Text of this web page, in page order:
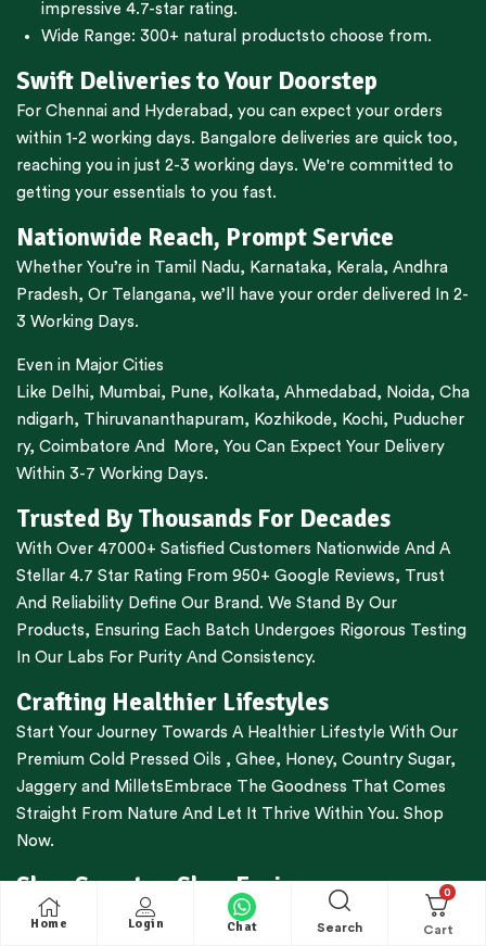
Home Login Chat Search
0
impressive 4.7-star rating.
Wide Range: 300+ natural productsto choose from.
Swift Deliveries to Your Doorstep
For Chennai and Hyderabad , you can expect your orders
within 1-2 working days. Bangalore deliveries are quick too,
reaching you in just 2-3 working days. We're committed to
getting your essentials to you fast.
Nationwide Reach, Prompt Service
Whether You’re in Tamil Nadu, Karnataka, Kerala, Andhra
Pradesh, Or Telangana, we’ll have your order delivered In 2-
3 Working Days.
Even in Major Cities
Like Delhi, Mumbai, Pune, Kolkata, Ahmedabad , Noida, Cha
ndigarh, Thiruvananthapuram, Kozhikode, Kochi, Puducher
ry, Coimbatore And More, You Can Expect Your Delivery
Within 3-7 Working Days.
Trusted By Thousands For Decades
With Over 47000+ Satisfied Customers Nationwide And A
Stellar 4.7 Star Rating From 950+ Google Reviews, Trust
And Reliability Define Our Brand. We Stand By Our
Products, Ensuring Each Batch Undergoes Rigorous Testing
In Our Labs For Purity And Consistency.
Crafting Healthier Lifestyles
Start Your Journey Towards A Healthier Lifestyle With Our
Premium Cold Pressed Oils , Ghee, Honey, Country Sugar,
Jaggery and Millets Embrace The Goodness That Comes
Straight From Nature And Let It Thrive Within You. Shop
Now.
Shop Smarter, Shop Easier
Free Shipping For All Orders Above Rs.1000